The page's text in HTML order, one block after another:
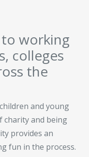
working
colleges
the
and young
charity and being
provides an
fun in the process.